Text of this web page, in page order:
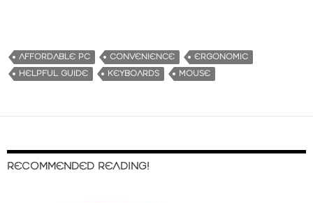
AFFORDABLE PC CONVENIENCE
ERGONOMIC
HELPFUL GUIDE
KEYBOARDS MOUSE
RECOMMENDED READING!